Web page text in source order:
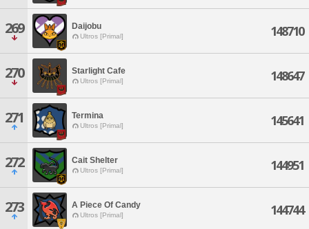
269 Daijobu
Ultros [Primal] 148710
270 Starlight Cafe
Ultros [Primal] 148647
271 Termina
Ultros [Primal] 145641
272 Cait Shelter
Ultros [Primal] 144951
273 A Piece Of Candy
Ultros [Primal] 144744